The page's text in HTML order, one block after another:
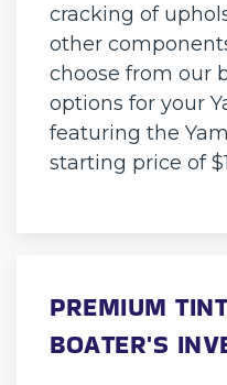
cracking of
other
choose from our
options for your
featuring the
starting price of
PREMIUM
BOATER'S